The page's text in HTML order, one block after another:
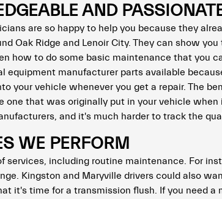
AND
are so happy to help you because they
Oak Ridge and Lenoir City. They can show
how to do some basic maintenance that you
equipment manufacturer parts available
your vehicle whenever you get a repair. The
one that was originally put in your vehicle
and it's much harder to track the
WE PERFORM
services, including routine maintenance. For
Kingston and Maryville drivers could also
it's time for a transmission flush. If you need a